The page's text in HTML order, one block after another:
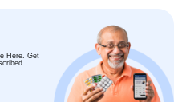
Here. Get